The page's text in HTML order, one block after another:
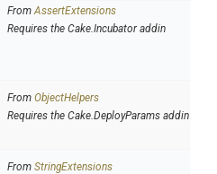
FromAssertExtensions
Requires the Cake.Incubator addin
From ObjectHelpers
Requires the Cake.DeployParams addin
From StringExtensions